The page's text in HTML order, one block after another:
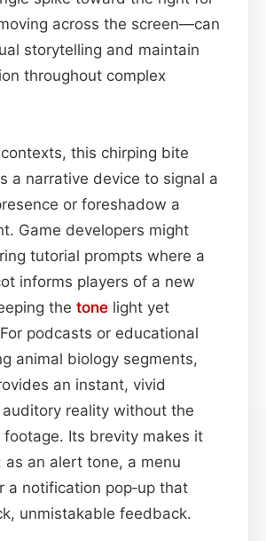
across the screen—can
storytelling and maintain
throughout complex
this chirping bite
a narrative device to signal a
or foreshadow a
Game developers might
tutorial prompts where a
informs players of a new
the tone light yet
podcasts or educational
animal biology segments,
an instant, vivid
reality without the
footage. Its brevity makes it
as an alert tone, a menu
a notification pop‑up that
unmistakable feedback.